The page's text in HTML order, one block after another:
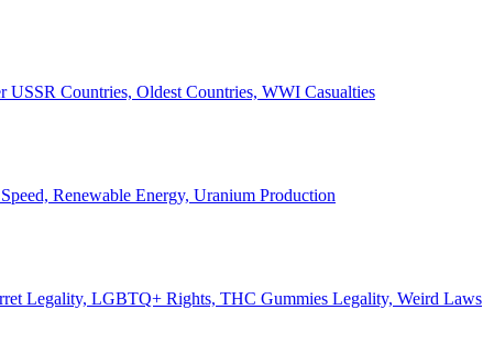
Countries, Oldest Countries, WWI Casualties
Renewable Energy, Uranium Production
Legality, LGBTQ+ Rights, THC Gummies Legality, Weird Laws